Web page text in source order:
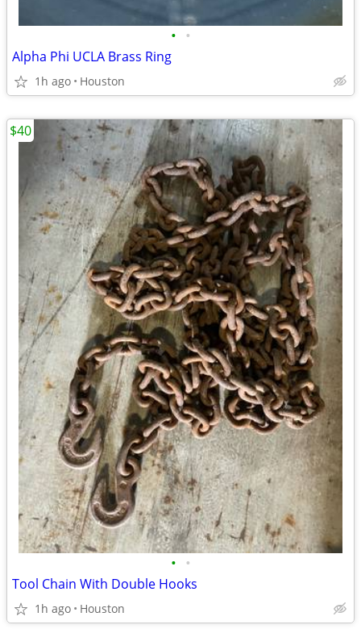
• •
Alpha Phi UCLA Brass Ring
1h ago Houston
• •
Tool Chain With Double Hooks
1h ago Houston
$40